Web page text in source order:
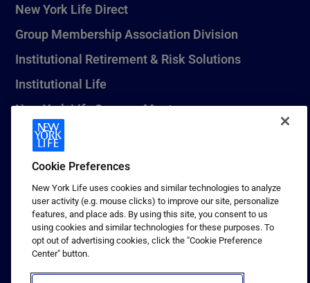
New York Life Direct
Group Membership Association Division
Institutional Retirement & Risk Solutions
Institutional Life
New York Life Seguros Monterrey
1 (800) CALL-NYL
© 2026 New York Life Insurance Company, New York, NY. All
Rights Reserved. NEW YORK LIFE, and the NEW YORK LIFE Box
Logo are trademarks of New York Life Insurance Company.
Terms of use
Privacy & other policies
Cookie Preferences
New York Life uses cookies and similar technologies to analyze
user activity (e.g. mouse clicks) to improve our site, personalize
features, and place ads. By using this site, you consent to us
using cookies and similar technologies for these purposes. To
opt out of advertising cookies, click the "Cookie Preference
Center" button.